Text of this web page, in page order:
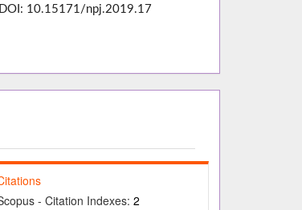
DOI: 10.15171/npj.2019.17
- Citation Indexes:2